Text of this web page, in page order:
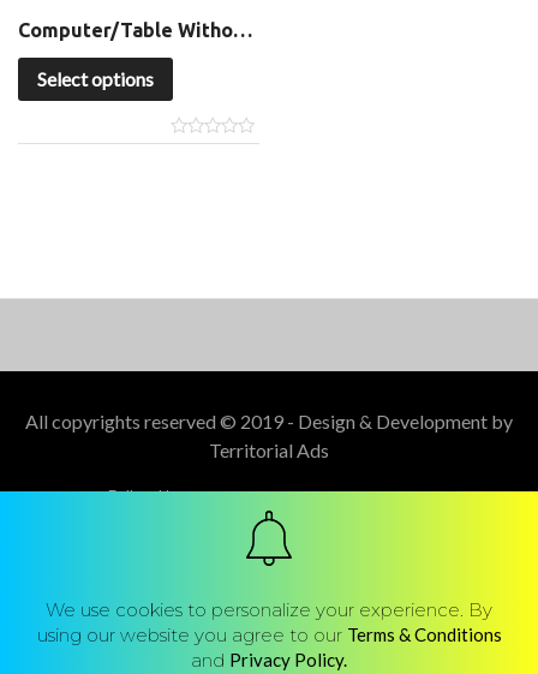
Computer/Table Without Shelf
Select options
All copyrights reserved © 2019 - Design & Development by
Territorial Ads
Follow Us :
We use cookies to personalize your experience. By
using our website you agree to our Terms & Conditions
and Privacy Policy.